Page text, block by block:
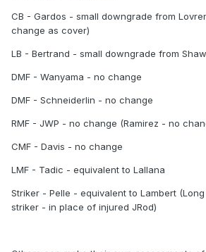
CB - Gardos - small downgrade from
change as cover)
LB - Bertrand - small downgrade from Shaw
DMF - Wanyama - no change
DMF - Schneiderlin - no change
RMF - JWP - no change (Ramirez - no
CMF - Davis - no change
LMF - Tadic - equivalent to Lallana
Striker - Pelle - equivalent to Lambert
striker - in place of injured JRod)